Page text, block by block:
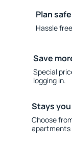
Plan
Hassle
Save
Special
logging in.
Stays
Choose
apartments